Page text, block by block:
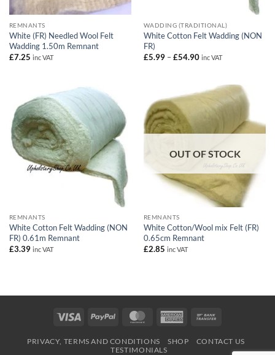
REMNANTS
White (FR) Needled Wool Felt
Wadding 1.50m Remnant
£7.25 inc VAT
WADDING (TRADITIONAL)
White Cotton Felt Wadding (NON
FR)
£5.99 – £54.90Price
£54.90
inc VAT
REMNANTS
White Cotton Felt Wadding (NON
FR) 0.61m Remnant
£3.39 inc VAT
OUT OF STOCK
REMNANTS
White Cotton/Wool mix Felt (FR)
0.65cm Remnant
£2.85 inc VAT
Visa PayPal MasterCardAmerican
PRIVACY, TERMS AND CONDITIONS SHOP
CONTACT US
TESTIMONIALS